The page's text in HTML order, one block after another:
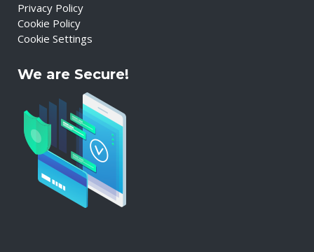
Privacy Policy
Cookie Policy
Cookie Settings
We are Secure!